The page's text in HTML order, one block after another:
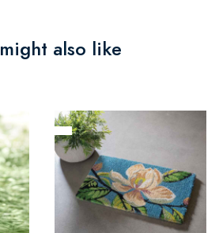
also like